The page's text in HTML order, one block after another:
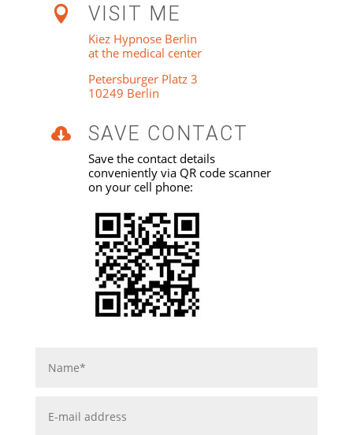
 VISIT ME
Kiez Hypnose Berlin
at the medical center
Petersburger Platz 3
10249 Berlin
 SAVE CONTACT
Save the contact details
conveniently via QR code scanner
on your cell phone: